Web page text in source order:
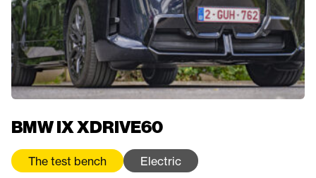
BMW IX XDRIVE60
The test bench Electric